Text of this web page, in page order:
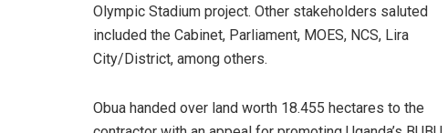
Olympic Stadium project. Other stakeholders saluted
included the Cabinet, Parliament, MOES, NCS, Lira
City/District, among others.
Obua handed over land worth 18.455 hectares to the